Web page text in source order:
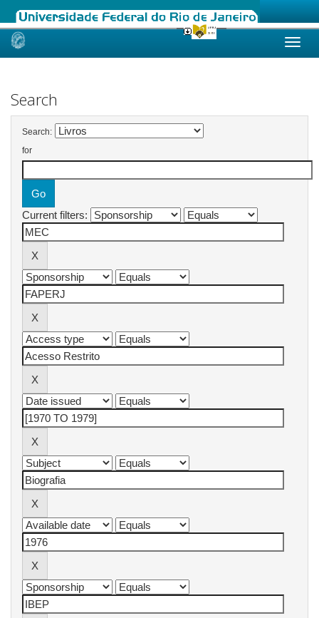
Skip
Search
Search:
for
Current filters: